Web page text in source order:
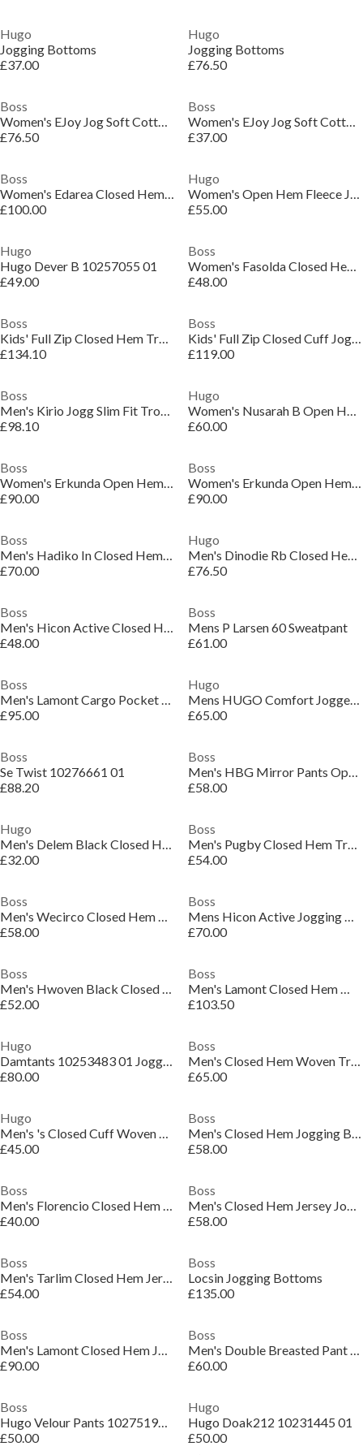
Hugo
Jogging Bottoms
£37.00
Hugo
Jogging Bottoms
£76.50
Boss
Women's EJoy Jog Soft Cotton Blend Bottoms
£76.50
Boss
Women's EJoy Jog Soft Cotton Blend Bottoms
£37.00
Boss
Women's Edarea Closed Hem Fleece Trousers
£100.00
Hugo
Women's Open Hem Fleece Joggers
£55.00
Hugo
Hugo Dever B 10257055 01
£49.00
Boss
Women's Fasolda Closed Hem Jogging Bottoms
£48.00
Boss
Kids' Full Zip Closed Hem Tracksuit Joggers
£134.10
Boss
Kids' Full Zip Closed Cuff Joggers
£119.00
Boss
Men's Kirio Jogg Slim Fit Trousers
£98.10
Hugo
Women's Nusarah B Open Hem Woven Joggers
£60.00
Boss
Women's Erkunda Open Hem Woven Tracksuit Joggers
£90.00
Boss
Women's Erkunda Open Hem Woven Tracksuit Joggers
£90.00
Boss
Men's Hadiko In Closed Hem Woven Tracksuit Joggers
£70.00
Hugo
Men's Dinodie Rb Closed Hem Woven Tracksuit Joggers
£76.50
Boss
Men's Hicon Active Closed Hem Jersey Joggers
£48.00
Boss
Mens P Larsen 60 Sweatpant
£61.00
Boss
Men's Lamont Cargo Pocket Open Hem Jersey Joggers
£95.00
Hugo
Mens HUGO Comfort Jogger Bottoms with Logo Detail (Dolos)
£65.00
Boss
Se Twist 10276661 01
£88.20
Boss
Men's HBG Mirror Pants Open Hem Jogging Bottoms
£58.00
Hugo
Men's Delem Black Closed Hem Woven Tracksuit Joggers
£32.00
Boss
Men's Pugby Closed Hem Tracksuit Bottoms
£54.00
Boss
Men's Wecirco Closed Hem Woven Tracksuit Joggers
£58.00
Boss
Mens Hicon Active Jogging Bottoms
£70.00
Boss
Men's Hwoven Black Closed Hem Woven Tracksuit Joggers
£52.00
Boss
Men's Lamont Closed Hem Woven Tracksuit Joggers
£103.50
Hugo
Damtants 10253483 01 Jogger Mens
£80.00
Boss
Men's Closed Hem Woven Trousers
£65.00
Hugo
Men's 's Closed Cuff Woven Black Tracksuit Joggers
£45.00
Boss
Men's Closed Hem Jogging Bottoms
£58.00
Boss
Men's Florencio Closed Hem Jersey Joggers
£40.00
Boss
Men's Closed Hem Jersey Joggers
£58.00
Boss
Men's Tarlim Closed Hem Jersey Joggers
£54.00
Boss
Locsin Jogging Bottoms
£135.00
Boss
Men's Lamont Closed Hem Jogging Bottoms
£90.00
Boss
Men's Double Breasted Pant Oversized Fit Shorts
£60.00
Boss
Hugo Velour Pants 10275198 01
£50.00
Hugo
Hugo Doak212 10231445 01
£50.00